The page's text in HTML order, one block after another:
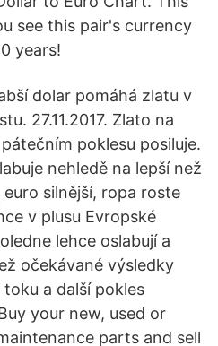
see this pair's currency
years!
dolar pomáhá zlatu v
27.11.2017. Zlato na
poklesu posiluje.
nehledě na lepší než
silnější, ropa roste
v plusu Evropské
lehce oslabují a
očekávané výsledky
toku a další pokles
your new, used or
parts and sell